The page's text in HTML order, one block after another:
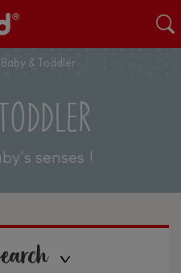
Baby & Toddler
senses !